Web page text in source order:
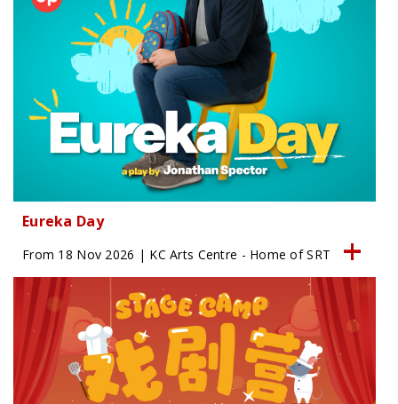
Eureka Day
From 18 Nov 2026 | KC Arts Centre - Home of SRT